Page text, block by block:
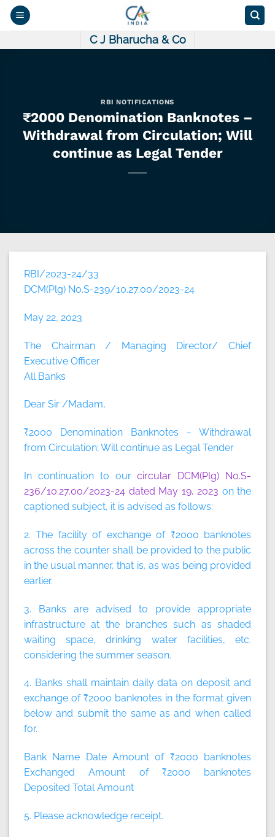
Skip
C J Bharucha & Co
RBI NOTIFICATIONS
₹2000 Denomination Banknotes –
Withdrawal from Circulation; Will
continue as Legal Tender
RBI/2023-24/33
DCM(Plg) No.S-239/10.27.00/2023-24
May 22, 2023
The Chairman / Managing Director/ Chief
Executive Officer
All Banks
Dear Sir /Madam,
₹2000 Denomination Banknotes – Withdrawal
from Circulation; Will continue as Legal Tender
In continuation to ourcircular DCM(Plg) No.S-
236/10.27.00/2023-24 dated May 19, 2023 on the
captioned subject, it is advised as follows:
2. The facility of exchange of ₹2000 banknotes
across the counter shall be provided to the public
in the usual manner, that is, as was being provided
earlier.
3. Banks are advised to provide appropriate
infrastructure at the branches such as shaded
waiting space, drinking water facilities, etc.
considering the summer season.
4. Banks shall maintain daily data on deposit and
exchange of ₹2000 banknotes in the format given
below and submit the same as and when called
for.
Bank Name Date Amount of ₹2000 banknotes
Exchanged Amount of ₹2000 banknotes
Deposited Total Amount
5. Please acknowledge receipt.